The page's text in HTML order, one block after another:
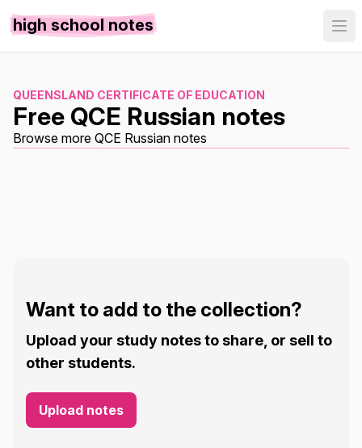
high school notes
QUEENSLAND CERTIFICATE OF EDUCATION
Free QCE Russian notes
Browse more QCE Russian notes
Want to add to the collection?
Upload your study notes to share, or sell to
other students.
Upload notes